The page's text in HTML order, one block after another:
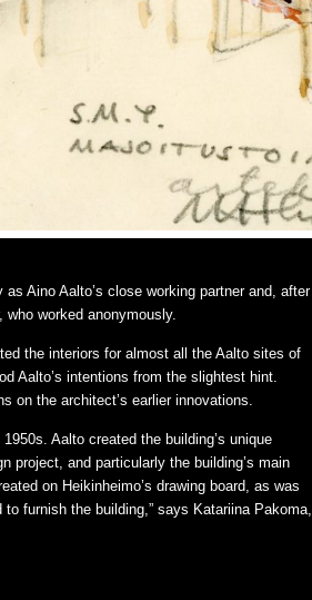
Aino Aalto’s close working partner and, after
worked anonymously.
the interiors for almost all the Aalto sites of
Aalto’s intentions from the slightest hint.
on the architect’s earlier innovations.
Aalto created the building’s unique
project, and particularly the building’s main
on Heikinheimo’s drawing board, as was
furnish the building,” says Katariina Pakoma,